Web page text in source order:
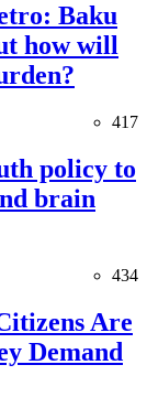
Baku
how will
417
policy to
brain
434
Are
Demand